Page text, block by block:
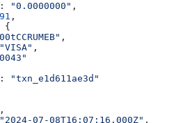
: "0.0000000" ,
,
{
,
"VISA" ,
:
"txn_e1d611ae3d"
,
"2024-07-08T16:07:16.000Z" ,